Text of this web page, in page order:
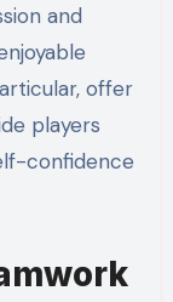
and
offer
players
confidence